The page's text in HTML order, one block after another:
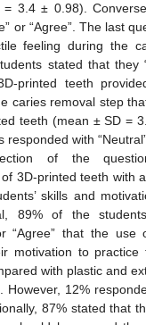
3.4 ± 0.98).
or “Agree”. The last
feeling during the
stated that they
printed teeth
caries removal step
teeth (mean ± SD =
with
of the
3D-printed teeth with
skills and
89% of the
“Agree” that the use
motivation to
with plastic and
12%
87% stated that